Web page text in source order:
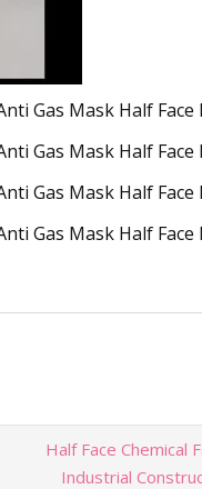
Half Face Chemical
Industrial